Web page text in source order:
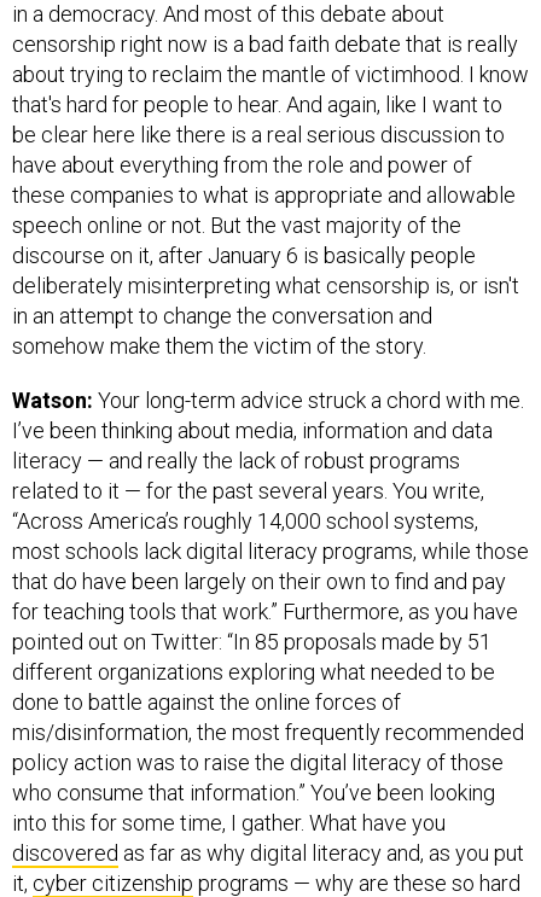
in a democracy. And most of this debate about
censorship right now is a bad faith debate that is really
about trying to reclaim the mantle of victimhood. I know
that's hard for people to hear. And again, like I want to
be clear here like there is a real serious discussion to
have about everything from the role and power of
these companies to what is appropriate and allowable
speech online or not. But the vast majority of the
discourse on it, after January 6 is basically people
deliberately misinterpreting what censorship is, or isn't
in an attempt to change the conversation and
somehow make them the victim of the story.
Watson: Your long-term advice struck a chord with me.
I’ve been thinking about media, information and data
literacy — and really the lack of robust programs
related to it — for the past several years. You write,
“Across America’s roughly 14,000 school systems,
most schools lack digital literacy programs, while those
that do have been largely on their own to find and pay
for teaching tools that work.” Furthermore, as you have
pointed out on Twitter: “In 85 proposals made by 51
different organizations exploring what needed to be
done to battle against the online forces of
mis/disinformation, the most frequently recommended
policy action was to raise the digital literacy of those
who consume that information.” You’ve been looking
into this for some time, I gather. What have you
discovered as far as why digital literacy and, as you put
it, cyber citizenship programs — why are these so hard